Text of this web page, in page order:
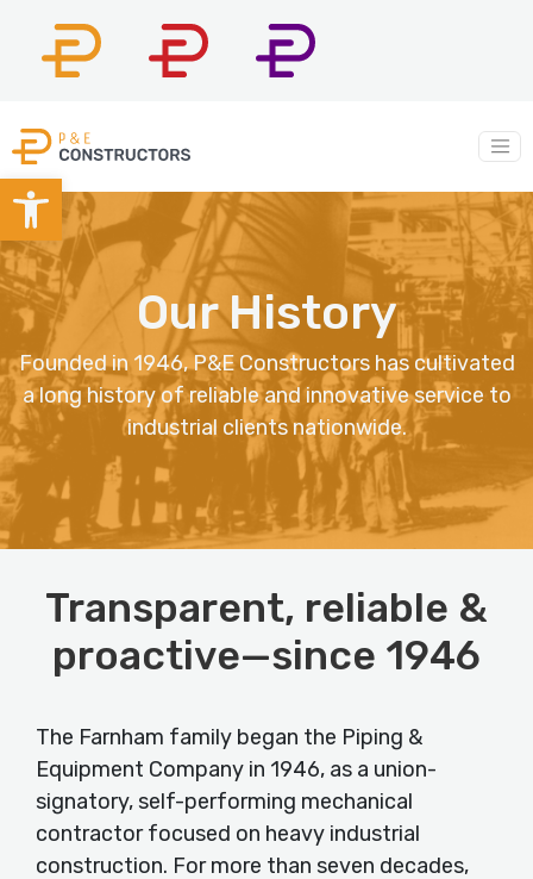
Open toolbar
P&E
Constructors
P&E
Company
P&E
Main Navigation
Our History
Founded in 1946, P&E Constructors has cultivated
a long history of reliable and innovative service to
industrial clients nationwide.
Transparent, reliable &
proactive—since 1946
The Farnham family began the Piping &
Equipment Company in 1946, as a union-
signatory, self-performing mechanical
contractor focused on heavy industrial
construction. For more than seven decades,